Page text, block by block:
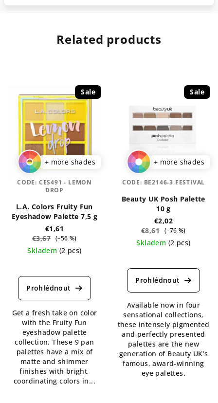
Related products
Sale
+ more shades
L.A. Colors Fruity Fun
Eyeshadow Palette 7,5 g
€1,61
€3,67 (–56 %)
Skladem (2 pcs)
average
product
4,5
out
of
5
stars.
Get a fresh take on color
with the Fruity Fun
eyeshadow palette
collection. These 9 pan
palettes have a mix of
matte and shimmer
finishes with bright,
coordinating colors in...
CODE: CES491 - LEMON
DROP
Sale
+ more shades
Beauty UK Posh Palette
10 g
€2,02
€8,61 (–76 %)
Skladem (2 pcs)
average
product
4,3
out
of
5
stars.
Available now in four
sensational collections,
these intensely pigmented
and perfectly presented
palettes are the new
generation of Beauty UK’s
famous, award-winning
eye palettes.
CODE: BE2146-3 FESTIVAL